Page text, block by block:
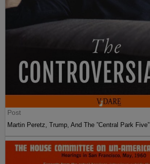
Post
Martin Peretz, Trump, And The ”Central Park Five”